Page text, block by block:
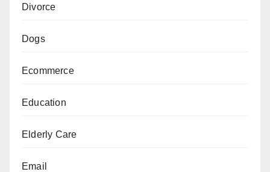
Divorce
Dogs
Ecommerce
Education
Elderly Care
Email